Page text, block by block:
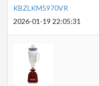
KBZLKM5970VR
2026-01-19 22:05:31